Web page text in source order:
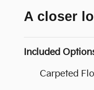
A closer
Included
Carpeted